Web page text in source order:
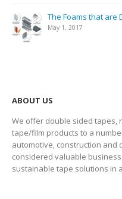
Personalized Tape
May 1, 2018
ABOUT US
We offer double sided tapes,
tape/film products to a
automotive, construction and
considered valuable
sustainable tape solutions in